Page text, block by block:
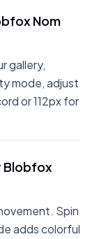
Nom
gallery,
mode, adjust
or 112px for
Blobfox
Spin
adds colorful